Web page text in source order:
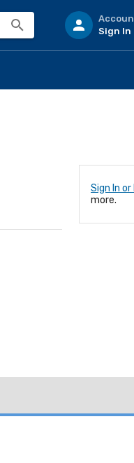
Sign In
Sign In
more.